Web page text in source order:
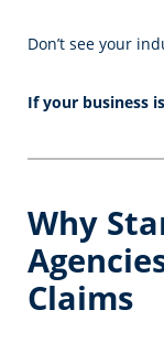
Don’t see your
If your business
Why
Claims